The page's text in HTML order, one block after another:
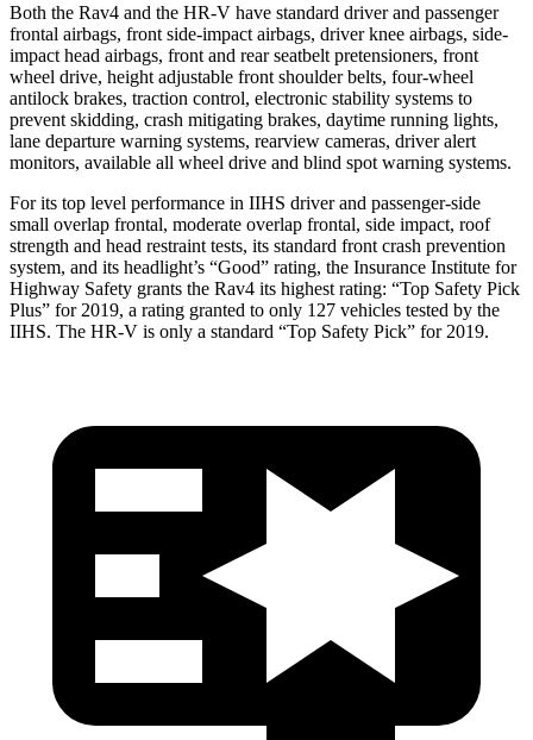
Both the Rav4 and the HR-V have standard driver and passenger
frontal airbags, front side-impact airbags, driver knee airbags, side-
impact head airbags, front and rear seatbelt pretensioners, front
wheel drive, height adjustable front shoulder belts, four-wheel
antilock brakes, traction control, electronic stability systems to
prevent skidding, crash mitigating brakes, daytime running lights,
lane departure warning systems, rearview cameras, driver alert
monitors, available all wheel drive and blind spot warning systems.
For its top level performance in IIHS driver and passenger-side
small overlap frontal, moderate overlap frontal, side impact, roof
strength and head restraint tests, its standard front crash prevention
system, and its headlight’s “Good” rating, the Insurance Institute for
Highway Safety grants the Rav4 its highest rating: “Top Safety Pick
Plus” for 2019, a rating granted to only 127 vehicles tested by the
IIHS. The HR-V is only a standard “Top Safety Pick” for 2019.